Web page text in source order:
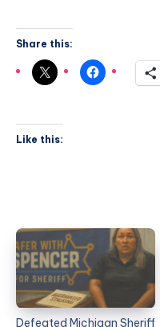
Share this:
Like this:
Defeated Michigan Sheriff